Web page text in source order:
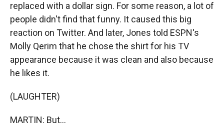
replaced with a dollar sign. For some reason, a lot of
people didn't find that funny. It caused this big
reaction on Twitter. And later, Jones told ESPN's
Molly Qerim that he chose the shirt for his TV
appearance because it was clean and also because
he likes it.
(LAUGHTER)
MARTIN: But...